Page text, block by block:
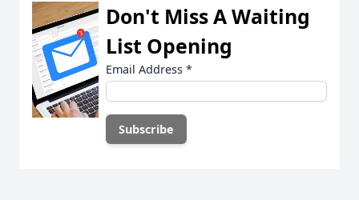
Don't Miss A Waiting
List Opening
Email Address *